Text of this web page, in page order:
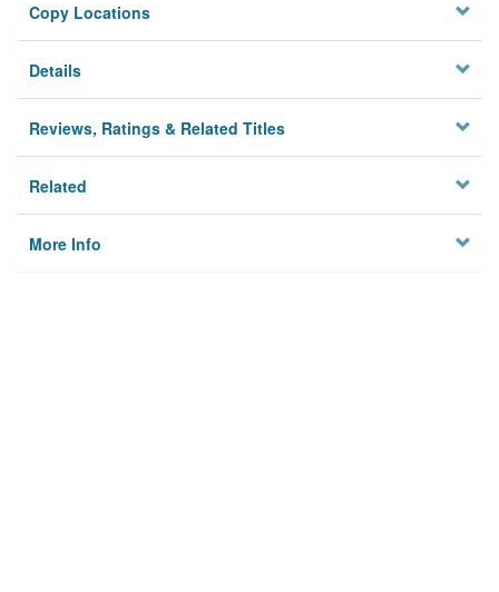
Copy Locations
Details
Reviews, Ratings & Related Titles
Related
More Info